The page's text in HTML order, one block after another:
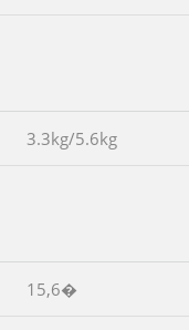
3.3kg/5.6kg
15,6�